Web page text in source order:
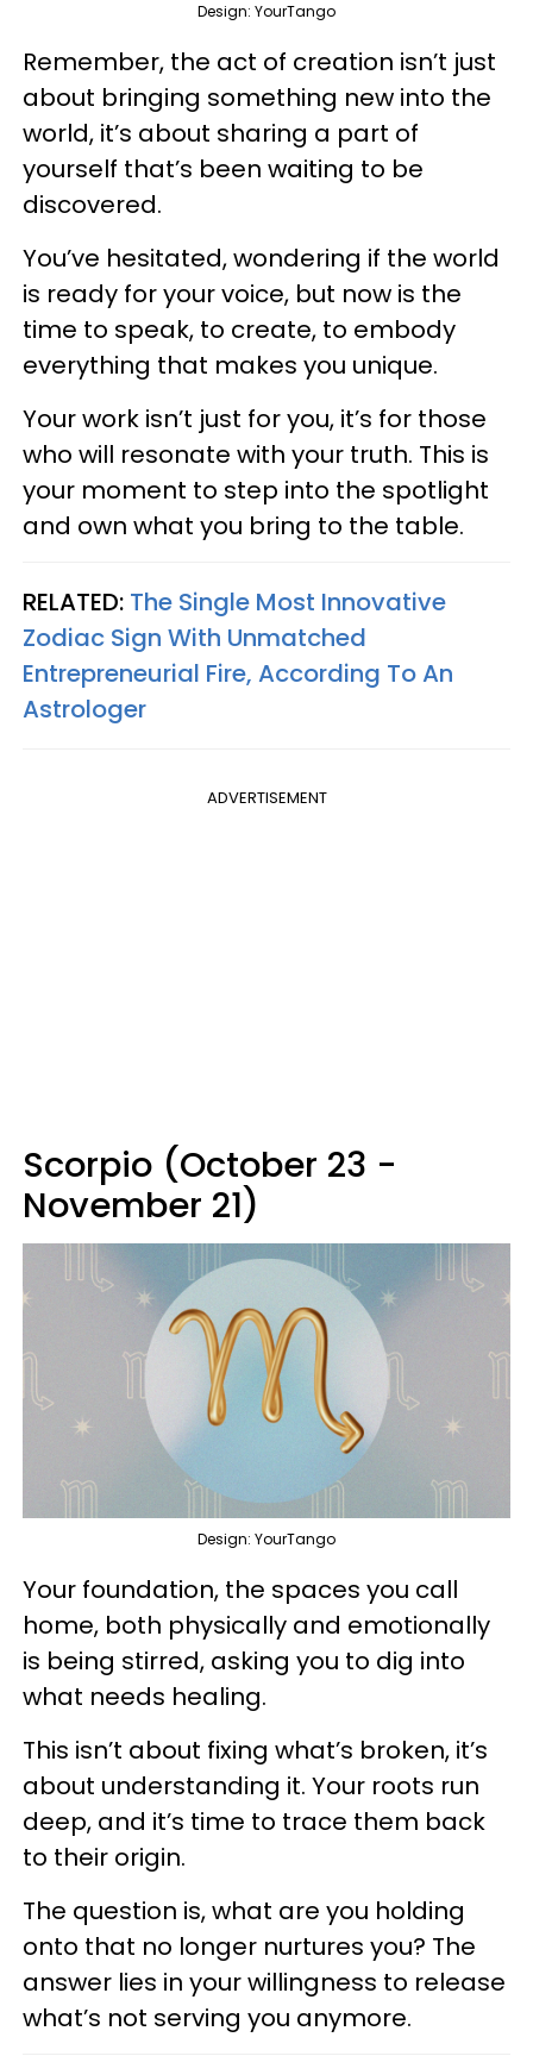
Design: YourTango
Remember, the act of creation isn’t just
about bringing something new into the
world, it’s about sharing a part of
yourself that’s been waiting to be
discovered.
You’ve hesitated, wondering if the world
is ready for your voice, but now is the
time to speak, to create, to embody
everything that makes you unique.
Your work isn’t just for you, it’s for those
who will resonate with your truth. This is
your moment to step into the spotlight
and own what you bring to the table.
RELATED: The Single Most Innovative
Zodiac Sign With Unmatched
Entrepreneurial Fire, According To An
Astrologer
ADVERTISEMENT
Scorpio (October 23 -
November 21)
Design: YourTango
Your foundation, the spaces you call
home, both physically and emotionally
is being stirred, asking you to dig into
what needs healing.
This isn’t about fixing what’s broken, it’s
about understanding it. Your roots run
deep, and it’s time to trace them back
to their origin.
The question is, what are you holding
onto that no longer nurtures you? The
answer lies in your willingness to release
what’s not serving you anymore.